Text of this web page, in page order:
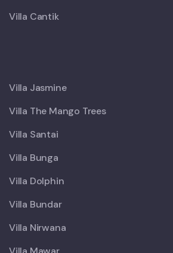
Villa Cantik
Villa Jasmine
Villa The Mango Trees
Villa Santai
Villa Bunga
Villa Dolphin
Villa Bundar
Villa Nirwana